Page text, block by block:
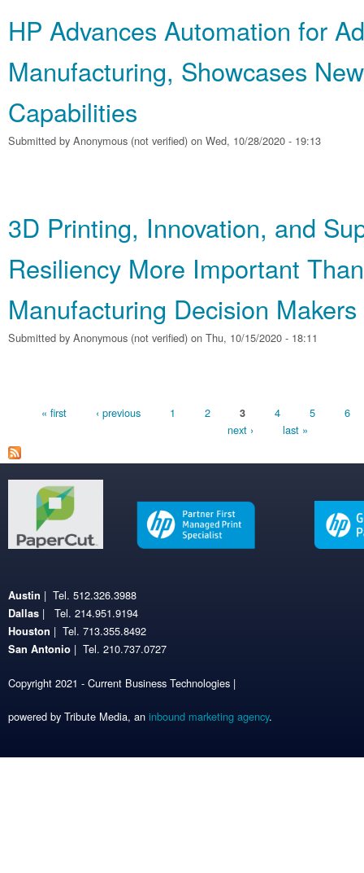
HP Advances Automation for
Manufacturing, Showcases
Capabilities
Submitted by Anonymous (not verified) on Wed, 10/28/2020 - 19:13
3D Printing, Innovation, and
Resiliency More Important
Manufacturing Decision Makers
Submitted by Anonymous (not verified) on Thu, 10/15/2020 - 18:11
Pages
« first ‹ previous 1 2 3 4 5
6
next ›
last »
Austin | Tel. 512.326.3988
Dallas | Tel. 214.951.9194
Houston | Tel. 713.355.8492
San Antonio | Tel. 210.737.0727
Copyright 2021 - Current Business Technologies |
powered by Tribute Media, an inbound marketing agency.